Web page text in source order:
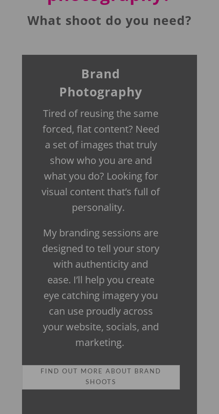
What shoot do you need?
Brand
Photography
Tired of reusing the same
forced, flat content? Need
a set of images that truly
show who you are and
what you do? Looking for
visual content that’s full of
personality.
My branding sessions are
designed to tell your story
with authenticity and
ease. I’ll help you create
eye catching imagery you
can use proudly across
your website, socials, and
marketing.
FIND OUT MORE ABOUT BRAND
SHOOTS